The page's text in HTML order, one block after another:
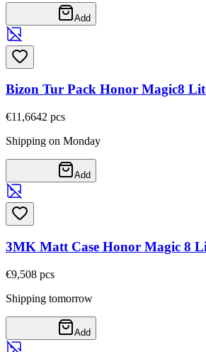
Add
Bizon Tur Pack Honor Magic8
€11,6642 pcs
Shipping on Monday
Add
3MK Matt Case Honor Magic 8
€9,508 pcs
Shipping tomorrow
Add